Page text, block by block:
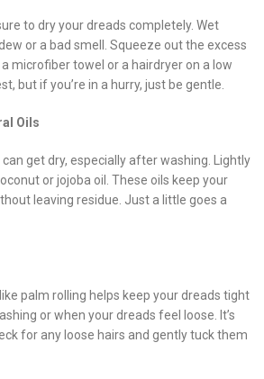
to dry your dreads completely. Wet
or a bad smell. Squeeze out the excess
microfiber towel or a hairdryer on a low
but if you’re in a hurry, just be gentle.
Oils
get dry, especially after washing. Lightly
or jojoba oil. These oils keep your
leaving residue. Just a little goes a
palm rolling helps keep your dreads tight
or when your dreads feel loose. It’s
for any loose hairs and gently tuck them